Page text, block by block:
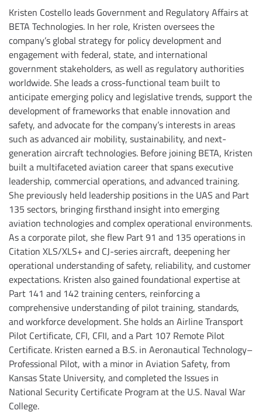
Kristen Costello leads Government and Regulatory Affairs at
BETA Technologies. In her role, Kristen oversees the
company’s global strategy for policy development and
engagement with federal, state, and international
government stakeholders, as well as regulatory authorities
worldwide. She leads a cross-functional team built to
anticipate emerging policy and legislative trends, support the
development of frameworks that enable innovation and
safety, and advocate for the company’s interests in areas
such as advanced air mobility, sustainability, and next-
generation aircraft technologies. Before joining BETA, Kristen
built a multifaceted aviation career that spans executive
leadership, commercial operations, and advanced training.
She previously held leadership positions in the UAS and Part
135 sectors, bringing firsthand insight into emerging
aviation technologies and complex operational environments.
As a corporate pilot, she flew Part 91 and 135 operations in
Citation XLS/XLS+ and CJ-series aircraft, deepening her
operational understanding of safety, reliability, and customer
expectations. Kristen also gained foundational expertise at
Part 141 and 142 training centers, reinforcing a
comprehensive understanding of pilot training, standards,
and workforce development. She holds an Airline Transport
Pilot Certificate, CFI, CFII, and a Part 107 Remote Pilot
Certificate. Kristen earned a B.S. in Aeronautical Technology–
Professional Pilot, with a minor in Aviation Safety, from
Kansas State University, and completed the Issues in
National Security Certificate Program at the U.S. Naval War
College.